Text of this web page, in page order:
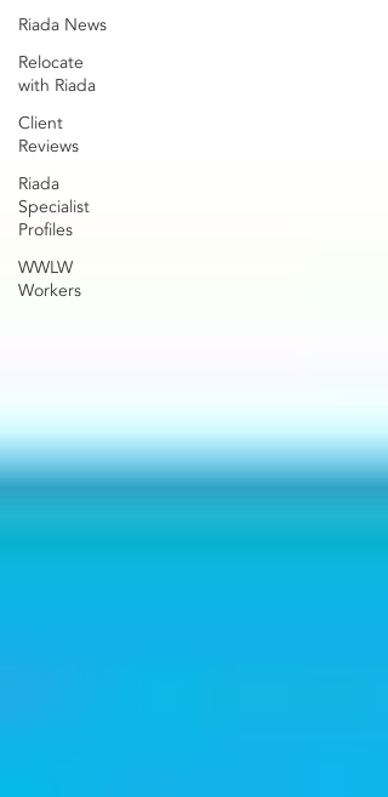
Riada News
Relocate
with Riada
Client
Reviews
Riada
Specialist
Profiles
WWLW
Workers